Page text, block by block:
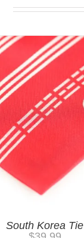
South Korea Tie